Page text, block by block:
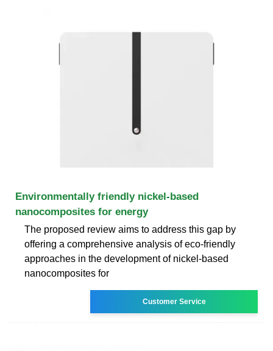
Environmentally friendly nickel-based
nanocomposites for energy
The proposed review aims to address this gap by
offering a comprehensive analysis of eco-friendly
approaches in the development of nickel-based
nanocomposites for
Customer Service